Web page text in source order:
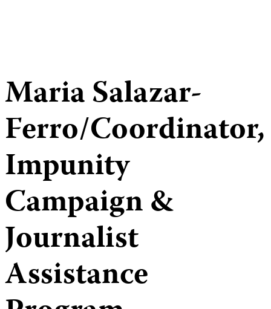
Maria Salazar-
Ferro/Coordinator,
Impunity
Campaign &
Journalist
Assistance